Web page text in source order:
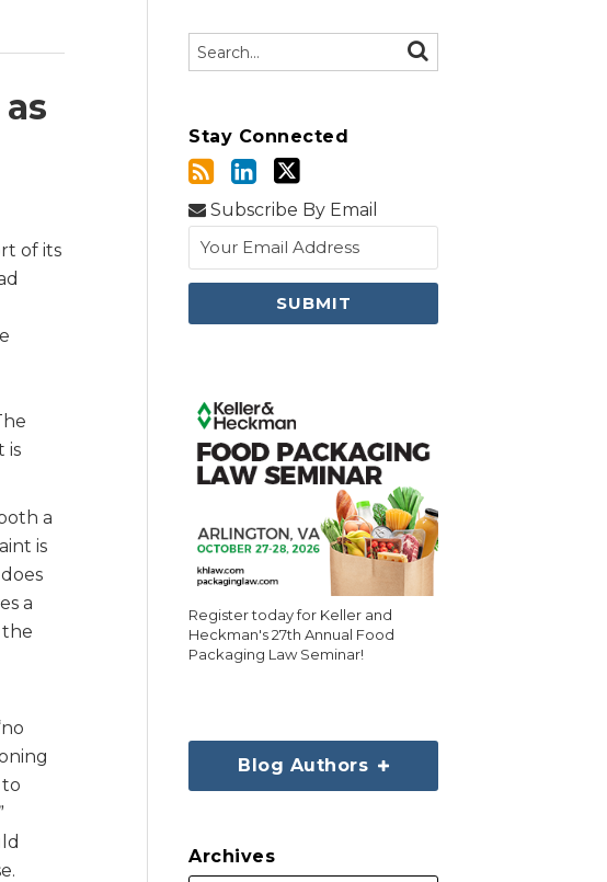
of its
is
a
is
a
the
to
Search… SEARCH
Stay Connected
Subscribe By Email
Register today for Keller and
Heckman's 27th Annual Food
Packaging Law Seminar!
Blog Authors
Archives